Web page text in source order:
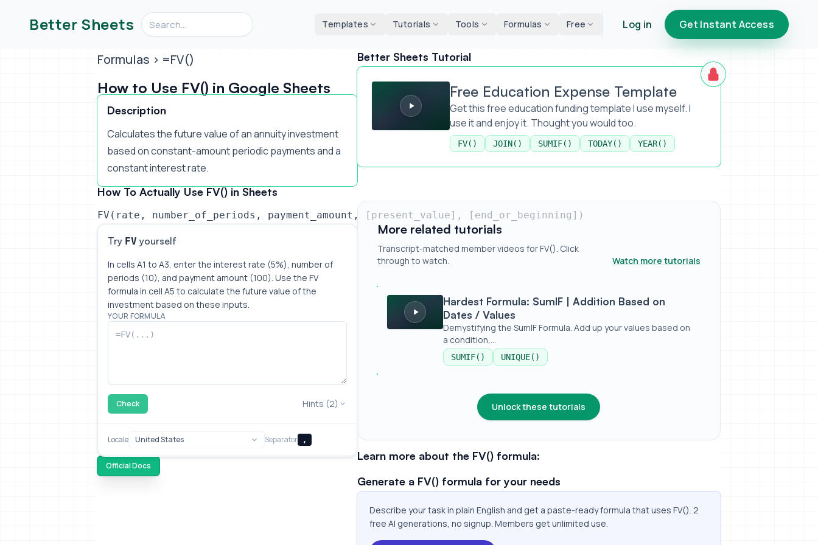
Better Sheets Search videos, formulas, and tools Templates Tutorials Tools Formulas Free Log in Get Instant Access
Formulas > =FV()
How to Use FV() in Google Sheets
Description
Calculates the future value of an annuity investment
based on constant-amount periodic payments and a
constant interest rate.
How To Actually Use FV() in Sheets
FV(rate, number_of_periods, payment_amount, [present_value], [end_or_beginning])
Try FV yourself
In cells A1 to A3, enter the interest rate (5%), number of
periods (10), and payment amount (100). Use the FV
formula in cell A5 to calculate the future value of the
investment based on these inputs.
YOUR FORMULA
Check Hints (2)
Locale Separator ,
Official Docs
Better Sheets Tutorial
Free Education Expense Template
Free Education Expense Template
Get this free education funding template I use myself. I
use it and enjoy it. Thought you would too.
FV() JOIN() SUMIF() TODAY() YEAR()
More related tutorials
Transcript-matched member videos for FV(). Click
through to watch.
Watch more tutorials
Hardest Formula: SumIF | Addition Based on Dates / Values
Hardest Formula: SumIF | Addition Based on
Dates / Values
Demystifying the SumIF Formula. Add up your values based on
a condition,...
SUMIF() UNIQUE()
Unlock these tutorials
Learn more about the FV() formula:
Generate a FV() formula for your needs
Describe your task in plain English and get a paste-ready formula that uses FV(). 2
free AI generations, no signup. Members get unlimited use.